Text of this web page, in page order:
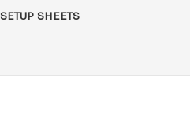
SETUP SHEETS